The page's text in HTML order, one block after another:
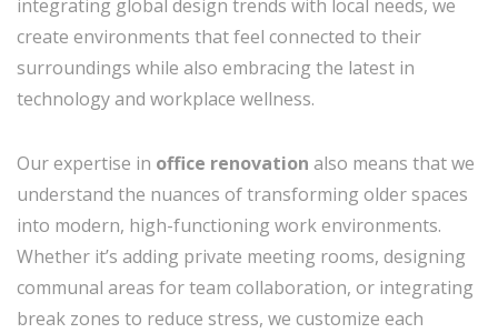
integrating global design trends with local needs, we
create environments that feel connected to their
surroundings while also embracing the latest in
technology and workplace wellness.
Our expertise in office renovation also means that we
understand the nuances of transforming older spaces
into modern, high-functioning work environments.
Whether it’s adding private meeting rooms, designing
communal areas for team collaboration, or integrating
break zones to reduce stress, we customize each